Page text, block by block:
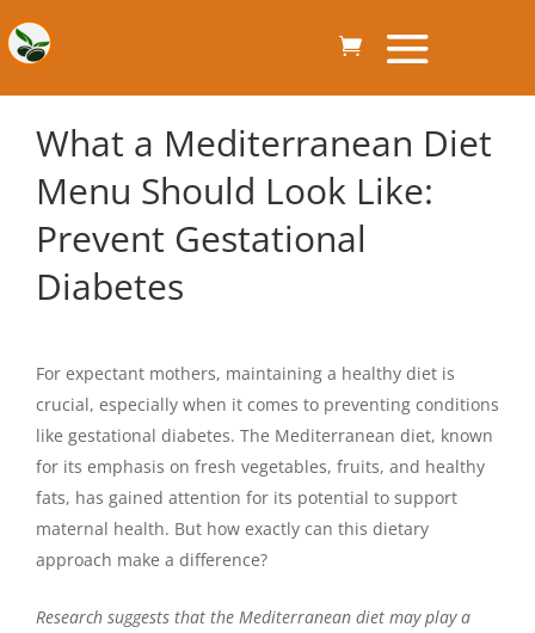
What a Mediterranean Diet
Menu Should Look Like:
Prevent Gestational
Diabetes
For expectant mothers, maintaining a healthy diet is
crucial, especially when it comes to preventing conditions
like gestational diabetes. The Mediterranean diet, known
for its emphasis on fresh vegetables, fruits, and healthy
fats, has gained attention for its potential to support
maternal health. But how exactly can this dietary
approach make a difference?
Research suggests that the Mediterranean diet may play a